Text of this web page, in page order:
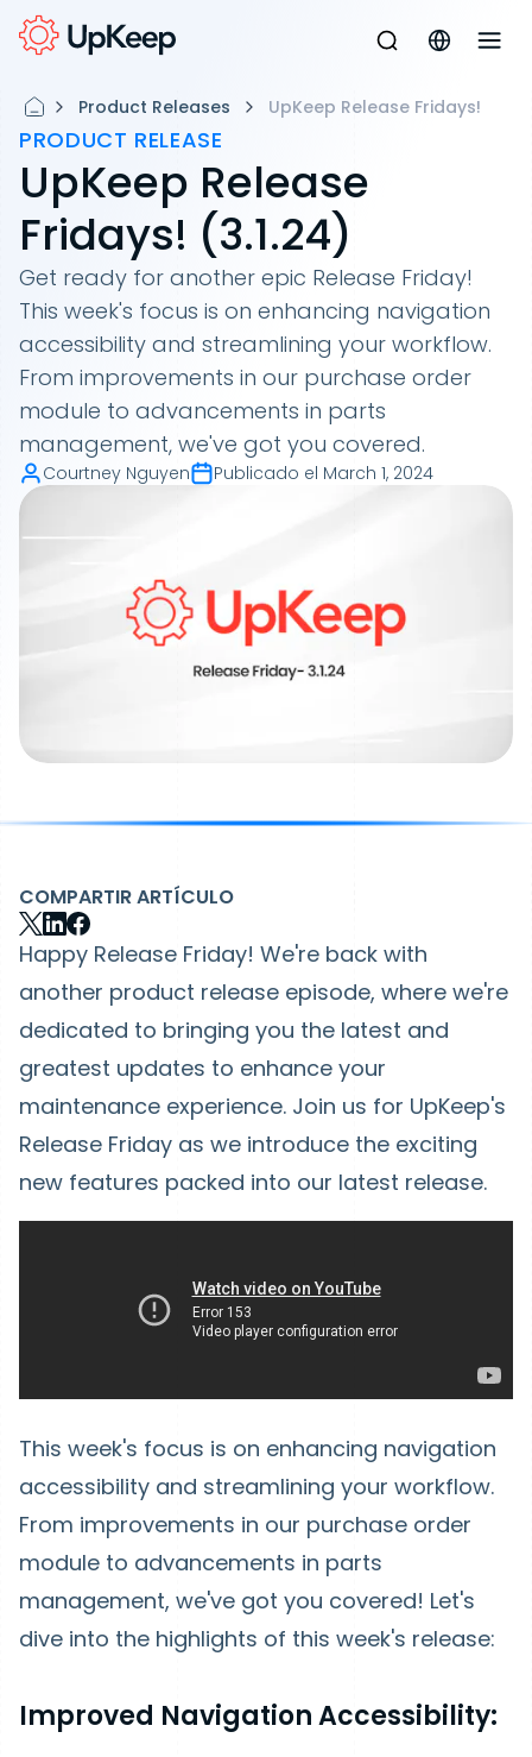
Product Releases UpKeep Release Fridays!
PRODUCT RELEASE
UpKeep Release
Fridays! (3.1.24)
Get ready for another epic Release Friday!
This week's focus is on enhancing navigation
accessibility and streamlining your workflow.
From improvements in our purchase order
module to advancements in parts
management, we've got you covered.
Courtney Nguyen Publicado el March 1, 2024
COMPARTIR ARTÍCULO
Happy Release Friday! We're back with
another product release episode, where we're
dedicated to bringing you the latest and
greatest updates to enhance your
maintenance experience. Join us for UpKeep's
Release Friday as we introduce the exciting
new features packed into our latest release.
This week's focus is on enhancing navigation
accessibility and streamlining your workflow.
From improvements in our purchase order
module to advancements in parts
management, we've got you covered! Let's
dive into the highlights of this week's release:
Improved Navigation Accessibility: